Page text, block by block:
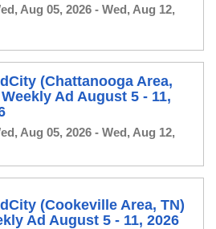
Aug 05, 2026 - Wed, Aug 12,
(Chattanooga Area,
Ad August 5 - 11,
Aug 05, 2026 - Wed, Aug 12,
(Cookeville Area, TN)
Ad August 5 - 11, 2026